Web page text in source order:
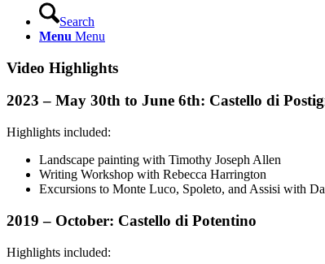
Search
Menu Menu
Video Highlights
2023 – May 30th to June 6th: Castello di
Highlights included:
Landscape painting with Timothy Joseph Allen
Writing Workshop with Rebecca Harrington
Excursions to Monte Luco, Spoleto, and Assisi with
2019 – October: Castello di Potentino
Highlights included: